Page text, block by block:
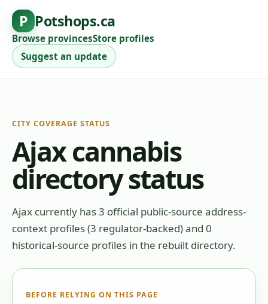
P Potshops.ca
Browse provincesStore profiles
Suggest an update
CITY COVERAGE STATUS
Ajax cannabis
directory status
Ajax currently has 3 official public-source address-
context profiles (3 regulator-backed) and 0
historical-source profiles in the rebuilt directory.
BEFORE RELYING ON THIS PAGE